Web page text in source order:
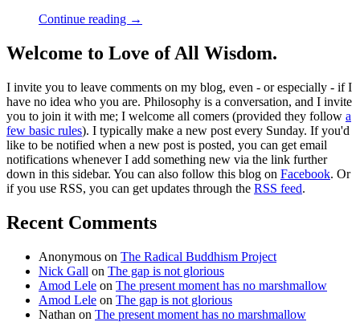
Continue reading →
Welcome to Love of All Wisdom.
I invite you to leave comments on my blog, even - or especially - if I
have no idea who you are. Philosophy is a conversation, and I invite
you to join it with me; I welcome all comers (provided they follow a
few basic rules). I typically make a new post every Sunday. If you'd
like to be notified when a new post is posted, you can get email
notifications whenever I add something new via the link further
down in this sidebar. You can also follow this blog on Facebook. Or
if you use RSS, you can get updates through the RSS feed.
Recent Comments
Anonymous on The Radical Buddhism Project
Nick Gall on The gap is not glorious
Amod Lele on The present moment has no marshmallow
Amod Lele on The gap is not glorious
Nathan on The present moment has no marshmallow